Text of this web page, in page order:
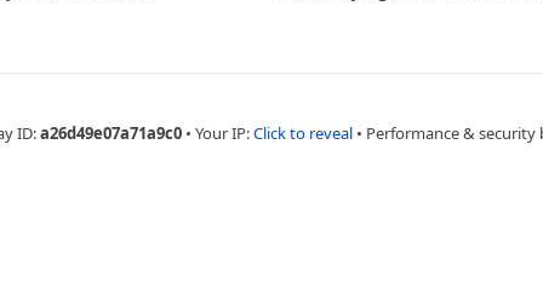
ID:a26d49e07a71a9c0 • Your IP:Click to reveal • Performance & security